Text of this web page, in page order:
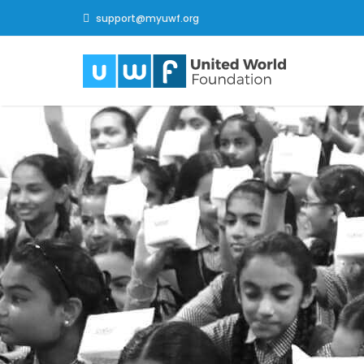
support@myuwf.org